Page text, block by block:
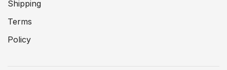
Shipping
Terms
Policy